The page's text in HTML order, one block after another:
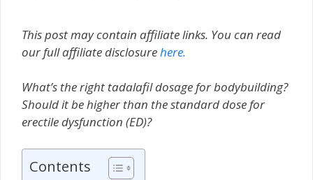
This post may contain affiliate links. You can read
our full affiliate disclosurehere.
What’s the right tadalafil dosage for bodybuilding?
Should it be higher than the standard dose for
erectile dysfunction (ED)?
Contents